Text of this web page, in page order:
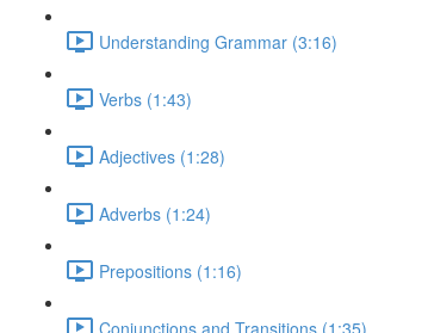
Understanding Grammar (3:16)
Verbs (1:43)
Adjectives (1:28)
Adverbs (1:24)
Prepositions (1:16)
Conjunctions and Transitions (1:35)